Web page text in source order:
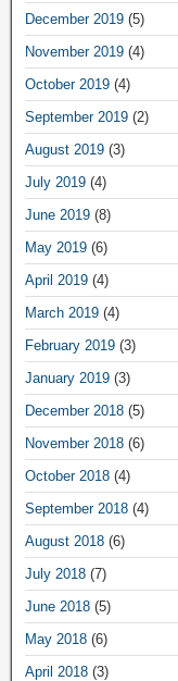
December 2019 (5)
November 2019 (4)
October 2019 (4)
September 2019 (2)
August 2019 (3)
July 2019 (4)
June 2019 (8)
May 2019 (6)
April 2019 (4)
March 2019 (4)
February 2019 (3)
January 2019 (3)
December 2018 (5)
November 2018 (6)
October 2018 (4)
September 2018 (4)
August 2018 (6)
July 2018 (7)
June 2018 (5)
May 2018 (6)
April 2018 (3)